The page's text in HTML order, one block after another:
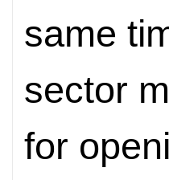
same
sector
for